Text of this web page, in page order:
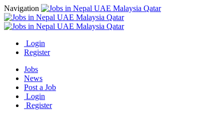
Navigation
Login
Register
Jobs
News
Post a Job
Login
Register